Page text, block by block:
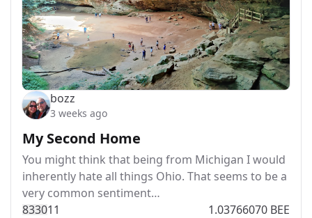
bozz
3 weeks ago
My Second Home
You might think that being from Michigan I would
inherently hate all things Ohio. That seems to be a
very common sentiment…
833011 1.03766070 BEE